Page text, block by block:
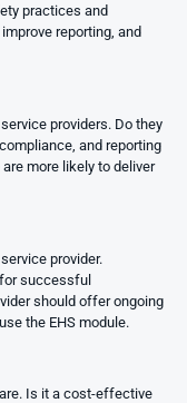
practices and
reporting, and
providers. Do they
and reporting
more likely to deliver
provider.
successful
should offer ongoing
the EHS module.
Is it a cost-effective